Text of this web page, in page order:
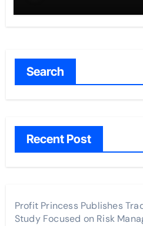
Search
Recent Post
Profit Princess Publishes
Study Focused on Risk